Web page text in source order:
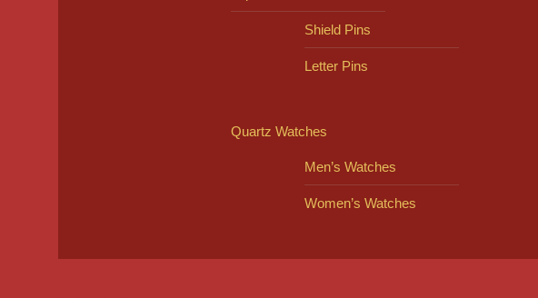
Shield Pins
Letter Pins
Quartz Watches
Men’s Watches
Women’s Watches